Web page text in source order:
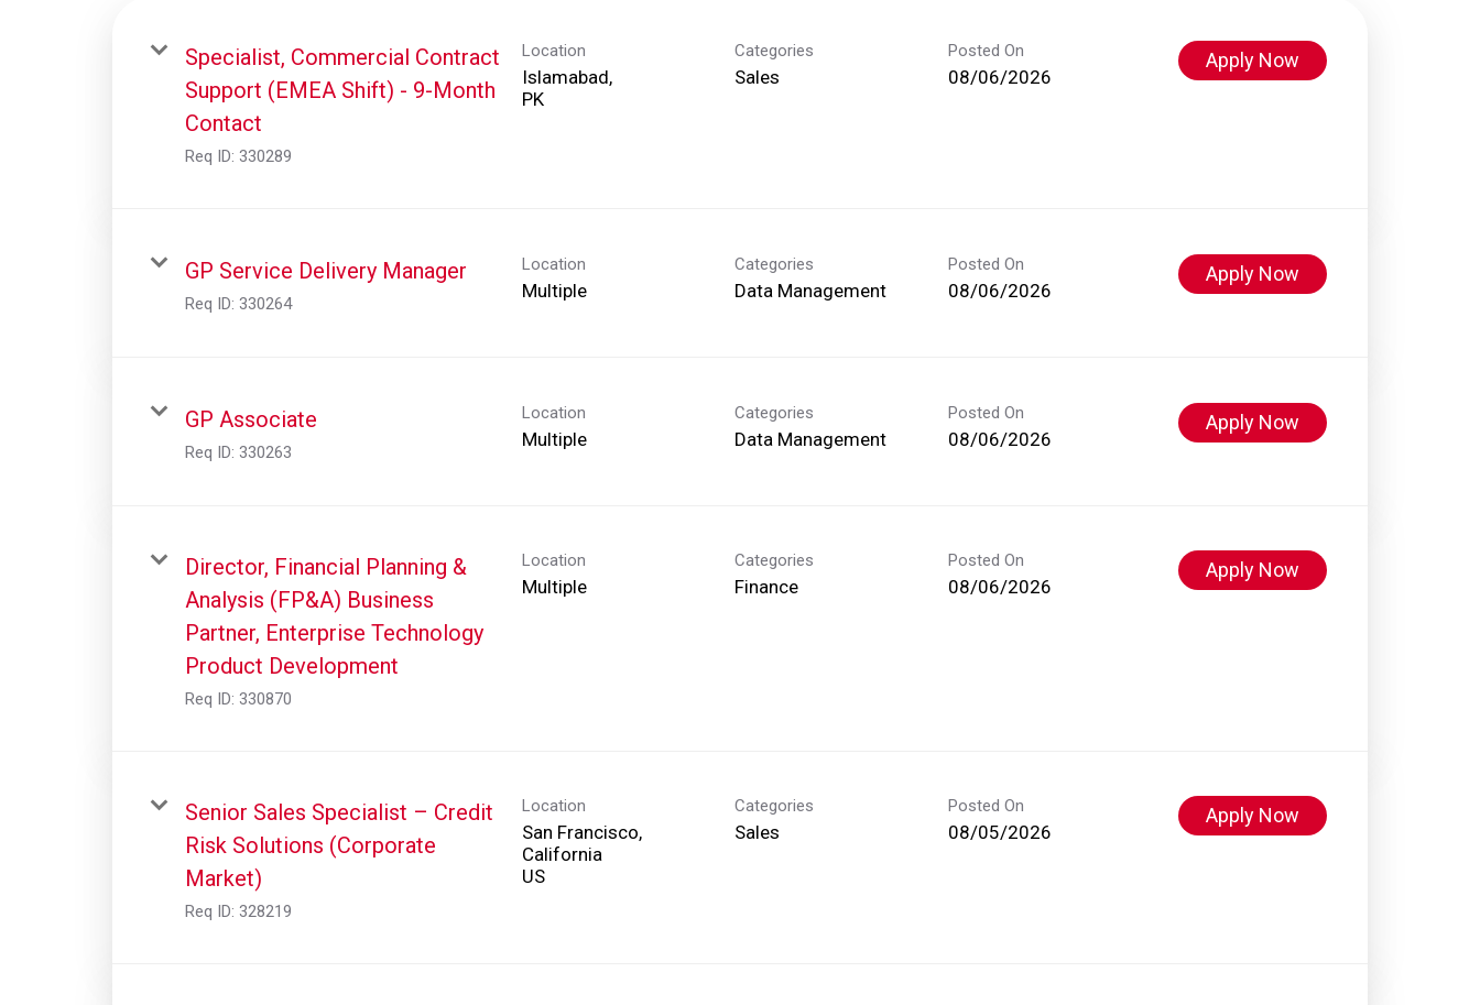
Specialist, Commercial Contract
Support (EMEA Shift) - 9-Month
Contact
Req ID: 330289
Location
Islamabad,
Categories
Sales
Posted On
08/06/2026
Apply Now
GP Service Delivery Manager
Req ID: 330264
Location
Multiple
Categories
Data Management
Posted On
08/06/2026
Apply Now
GP Associate
Req ID: 330263
Location
Multiple
Categories
Data Management
Posted On
08/06/2026
Apply Now
Director, Financial Planning &
Analysis (FP&A) Business
Partner, Enterprise Technology
Product Development
Req ID: 330870
Location
Multiple
Categories
Finance
Posted On
08/06/2026
Apply Now
Senior Sales Specialist – Credit
Risk Solutions (Corporate
Market)
Req ID: 328219
Location
San Francisco,
California
Categories
Sales
Posted On
08/05/2026
Apply Now